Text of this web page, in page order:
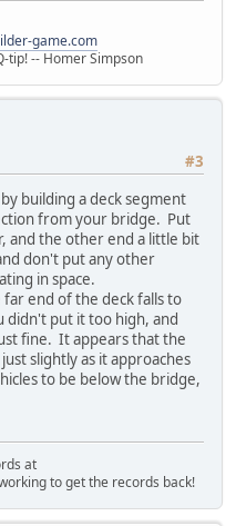
game.com
tip! -- Homer Simpson
#3
building a deck segment
from your bridge. Put
and the other end a little bit
don't put any other
in space.
end of the deck falls to
didn't put it too high, and
fine. It appears that the
slightly as it approaches
to be below the bridge,
at
to get the records back!